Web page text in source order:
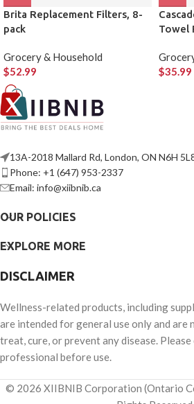
Brita Replacement Filters, 8-
pack
Grocery & Household
$52.99
Towel
$35.99
13A-2018 Mallard Rd, London, ON N6H
Phone: +1 (647) 953-2337
Email: info@xiibnib.ca
OUR POLICIES
EXPLORE MORE
DISCLAIMER
Wellness-related products, including
are intended for general use only and are
treat, cure, or prevent any disease.
professional before use.
© 2026 XIIBNIB Corporation (Ontario